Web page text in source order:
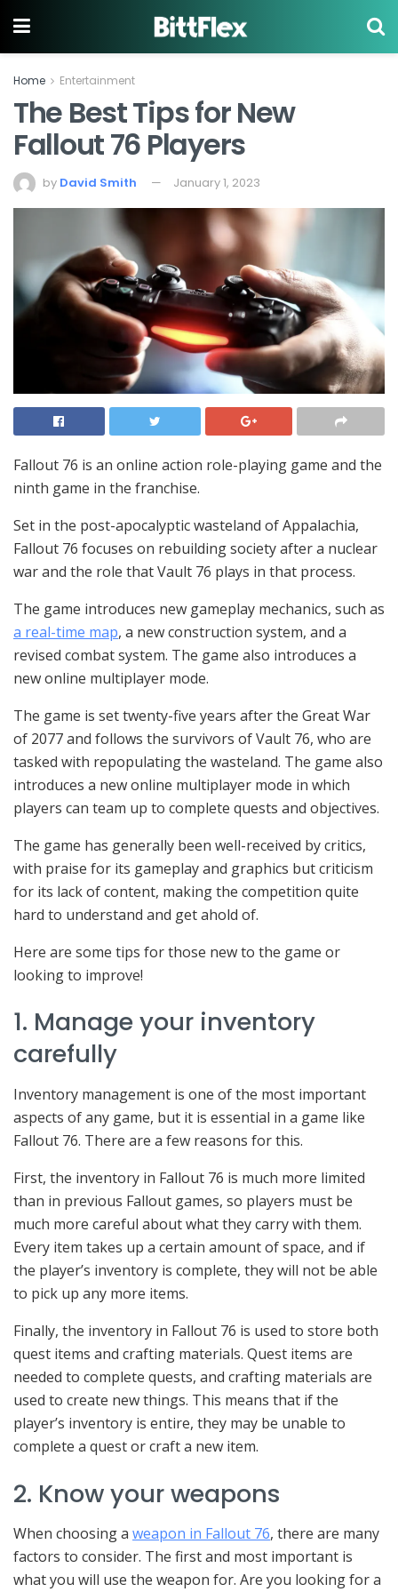
Home Entertainment
The Best Tips for New
Fallout 76 Players
by David Smith January 1, 2023
Fallout 76 is an online action role-playing game and the
ninth game in the franchise.
Set in the post-apocalyptic wasteland of Appalachia,
Fallout 76 focuses on rebuilding society after a nuclear
war and the role that Vault 76 plays in that process.
The game introduces new gameplay mechanics, such as
a real-time map, a new construction system, and a
revised combat system. The game also introduces a
new online multiplayer mode.
The game is set twenty-five years after the Great War
of 2077 and follows the survivors of Vault 76, who are
tasked with repopulating the wasteland. The game also
introduces a new online multiplayer mode in which
players can team up to complete quests and objectives.
The game has generally been well-received by critics,
with praise for its gameplay and graphics but criticism
for its lack of content, making the competition quite
hard to understand and get ahold of.
Here are some tips for those new to the game or
looking to improve!
1. Manage your inventory
carefully
Inventory management is one of the most important
aspects of any game, but it is essential in a game like
Fallout 76. There are a few reasons for this.
First, the inventory in Fallout 76 is much more limited
than in previous Fallout games, so players must be
much more careful about what they carry with them.
Every item takes up a certain amount of space, and if
the player’s inventory is complete, they will not be able
to pick up any more items.
Finally, the inventory in Fallout 76 is used to store both
quest items and crafting materials. Quest items are
needed to complete quests, and crafting materials are
used to create new things. This means that if the
player’s inventory is entire, they may be unable to
complete a quest or craft a new item.
2. Know your weapons
When choosing a weapon in Fallout 76, there are many
factors to consider. The first and most important is
what you will use the weapon for. Are you looking for a